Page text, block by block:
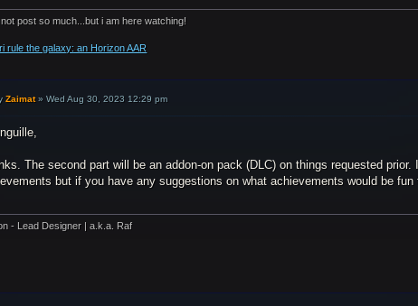
not post so much...but i am here watching!
rule the galaxy: an Horizon AAR
Zaimat»Wed Aug 30, 2023 12:29 pm
The second part will be an addon-on pack (DLC) on things requested prior.
but if you have any suggestions on what achievements would be
- Lead Designer | a.k.a. Raf